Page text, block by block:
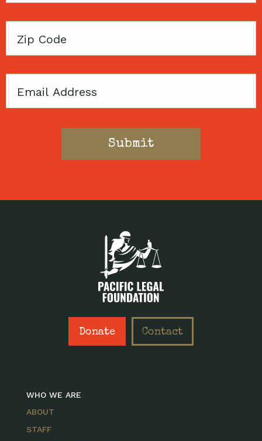
Zip
Email
Donate Contact
WHO WE ARE
ABOUT
STAFF